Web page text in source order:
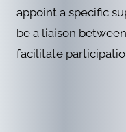
appoint a specific
be a liaison
facilitate